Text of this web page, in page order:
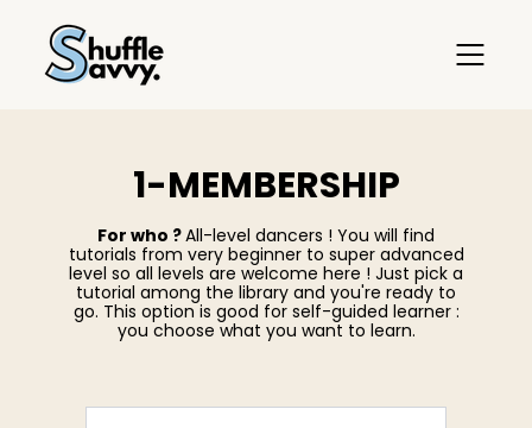
1-MEMBERSHIP
For who ?All-level dancers ! You will find
tutorials from very beginner to super advanced
level so all levels are welcome here ! Just pick a
tutorial among the library and you're ready to
go. This option is good for self-guided learner :
you choose what you want to learn.